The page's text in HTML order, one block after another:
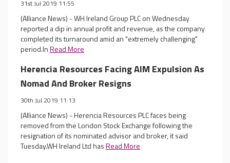
31st Jul 2019 11:55
(Alliance News) - WH Ireland Group PLC on Wednesday
reported a dip in annual profit and revenue, as the company
completed its turnaround amid an "extremely challenging"
period.InRead More
Herencia Resources Facing AIM Expulsion As
Nomad And Broker Resigns
30th Jul 2019 11:13
(Alliance News) - Herencia Resources PLC faces being
removed from the London Stock Exchange following the
resignation of its nominated advisor and broker, it said
Tuesday.WH Ireland Ltd hasRead More